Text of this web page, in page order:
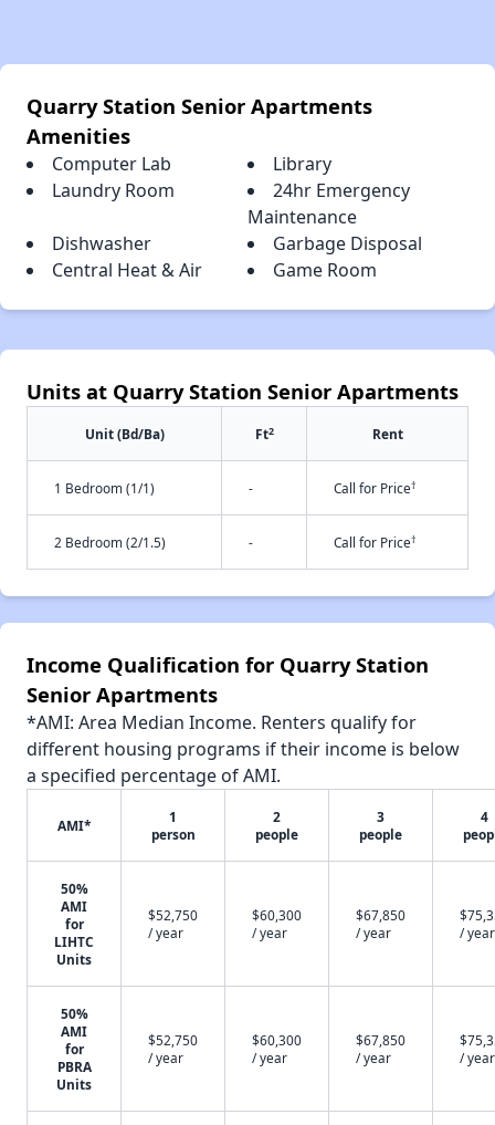
Quarry Station Senior Apartments
Amenities
Computer Lab
Library
Laundry Room
24hr Emergency
Maintenance
Dishwasher
Garbage Disposal
Central Heat & Air
Game Room
Units at Quarry Station Senior Apartments
Unit (Bd/Ba) Ft2 Rent
1 Bedroom (1/1) - Call for Price†
2 Bedroom (2/1.5) - Call for Price†
Income Qualification for Quarry Station
Senior Apartments
*AMI: Area Median Income. Renters qualify for
different housing programs if their income is below
a specified percentage of AMI.
AMI*
1
person
2
people
3
people
4
50%
AMI
for
LIHTC
Units
$52,750
/ year
$60,300
/ year
$67,850
/ year
/ year
50%
AMI
for
PBRA
Units
$52,750
/ year
$60,300
/ year
$67,850
/ year
/ year